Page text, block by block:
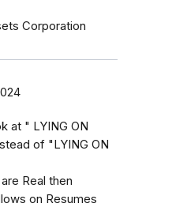
Corporation
at " LYING ON
of "LYING ON
Real then
on Resumes